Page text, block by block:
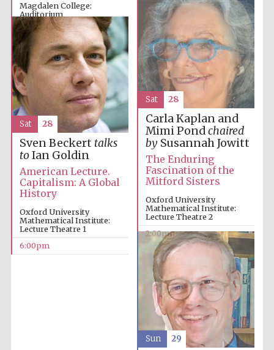
Magdalen College:
Auditorium
12:00pm
Carla Kaplan and
Mimi Pondchaired
bySusannah Jowitt
The Enduring
Fascination of the
Mitford Sisters
Oxford University
Mathematical Institute:
Lecture Theatre 2
2:00pm
Sat 28
Sven Beckert talks
toIan Goldin
American Lecture.
Capitalism: A Global
History
Oxford University
Mathematical Institute:
Lecture Theatre 1
6:00pm
Sat 28
Sun 29